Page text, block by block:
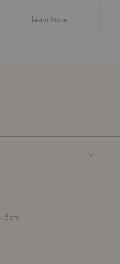
Learn Moreabout Authentic
- 5pm